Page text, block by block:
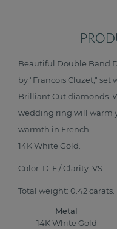
Beautiful Double Band
by "Francois Cluzet,"
Brilliant Cut diamonds.
wedding ring will warm
warmth in French.
14K White Gold.
Color: D-F / Clarity: VS.
Total weight: 0.42 carats.
Metal
14K White Gold